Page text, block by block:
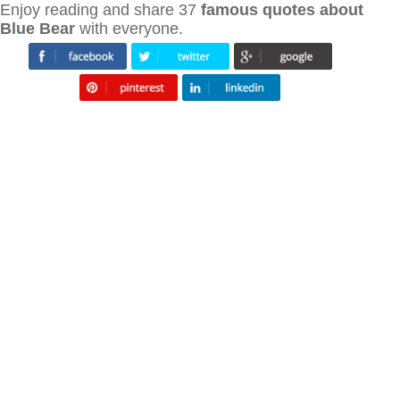
Enjoy reading and share 37 famous quotes about
Blue Bear with everyone.